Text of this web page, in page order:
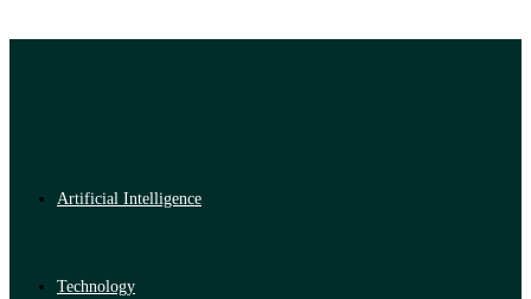
Artificial Intelligence
Technology